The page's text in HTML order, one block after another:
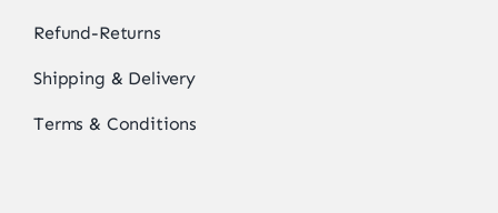
Refund-Returns
Shipping & Delivery
Terms & Conditions